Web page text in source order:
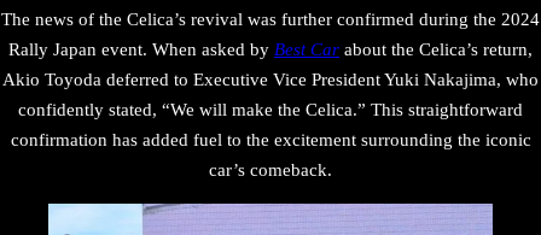
The news of the Celica’s revival was further confirmed during the 2024
Rally Japan event. When asked by Best Car about the Celica’s return,
Akio Toyoda deferred to Executive Vice President Yuki Nakajima, who
confidently stated, “We will make the Celica.” This straightforward
confirmation has added fuel to the excitement surrounding the iconic
car’s comeback.